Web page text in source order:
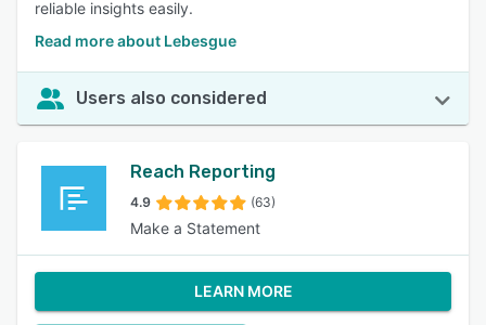
reliable insights easily.
Read more about Lebesgue
Users also considered
Reach Reporting
4.9 (63)
Make a Statement
LEARN MORE